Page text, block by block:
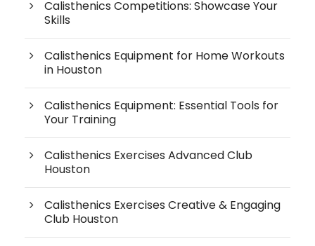
Calisthenics Competitions: Showcase Your
Skills
Calisthenics Equipment for Home Workouts
in Houston
Calisthenics Equipment: Essential Tools for
Your Training
Calisthenics Exercises Advanced Club
Houston
Calisthenics Exercises Creative & Engaging
Club Houston